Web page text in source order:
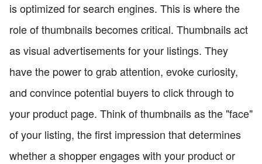
is optimized for search engines. This is where the
role of thumbnails becomes critical. Thumbnails act
as visual advertisements for your listings. They
have the power to grab attention, evoke curiosity,
and convince potential buyers to click through to
your product page. Think of thumbnails as the "face"
of your listing, the first impression that determines
whether a shopper engages with your product or